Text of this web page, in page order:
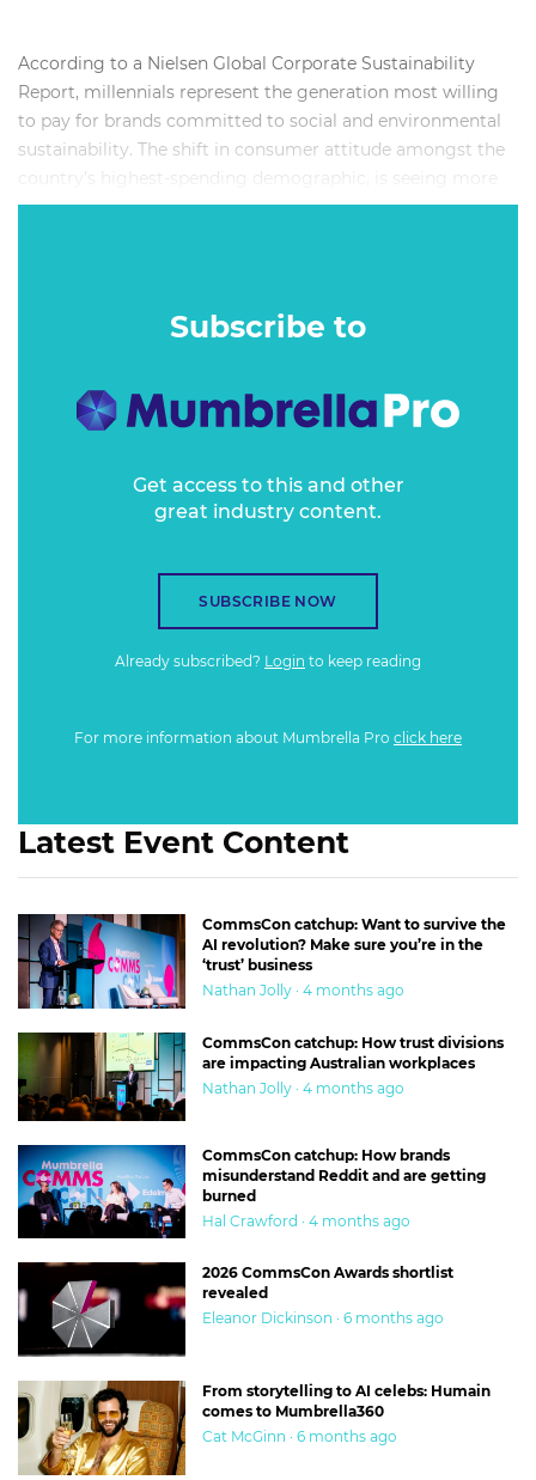
According to a Nielsen Global Corporate Sustainability
Report, millennials represent the generation most willing
to pay for brands committed to social and environmental
sustainability. The shift in consumer attitude amongst the
country’s highest-spending demographic, is seeing more
and more businesses starting up with a commitment to
Subscribe to
Get access to this and other
great industry content.
SUBSCRIBE NOW
Already subscribed? Login to keep reading
For more information about Mumbrella Pro click here
Latest Event Content
CommsCon catchup: Want to survive the
AI revolution? Make sure you’re in the
‘trust’ business
Nathan Jolly · 4 months ago
CommsCon catchup: How trust divisions
are impacting Australian workplaces
Nathan Jolly · 4 months ago
CommsCon catchup: How brands
misunderstand Reddit and are getting
burned
Hal Crawford · 4 months ago
2026 CommsCon Awards shortlist
revealed
Eleanor Dickinson · 6 months ago
From storytelling to AI celebs: Humain
comes to Mumbrella360
Cat McGinn · 6 months ago